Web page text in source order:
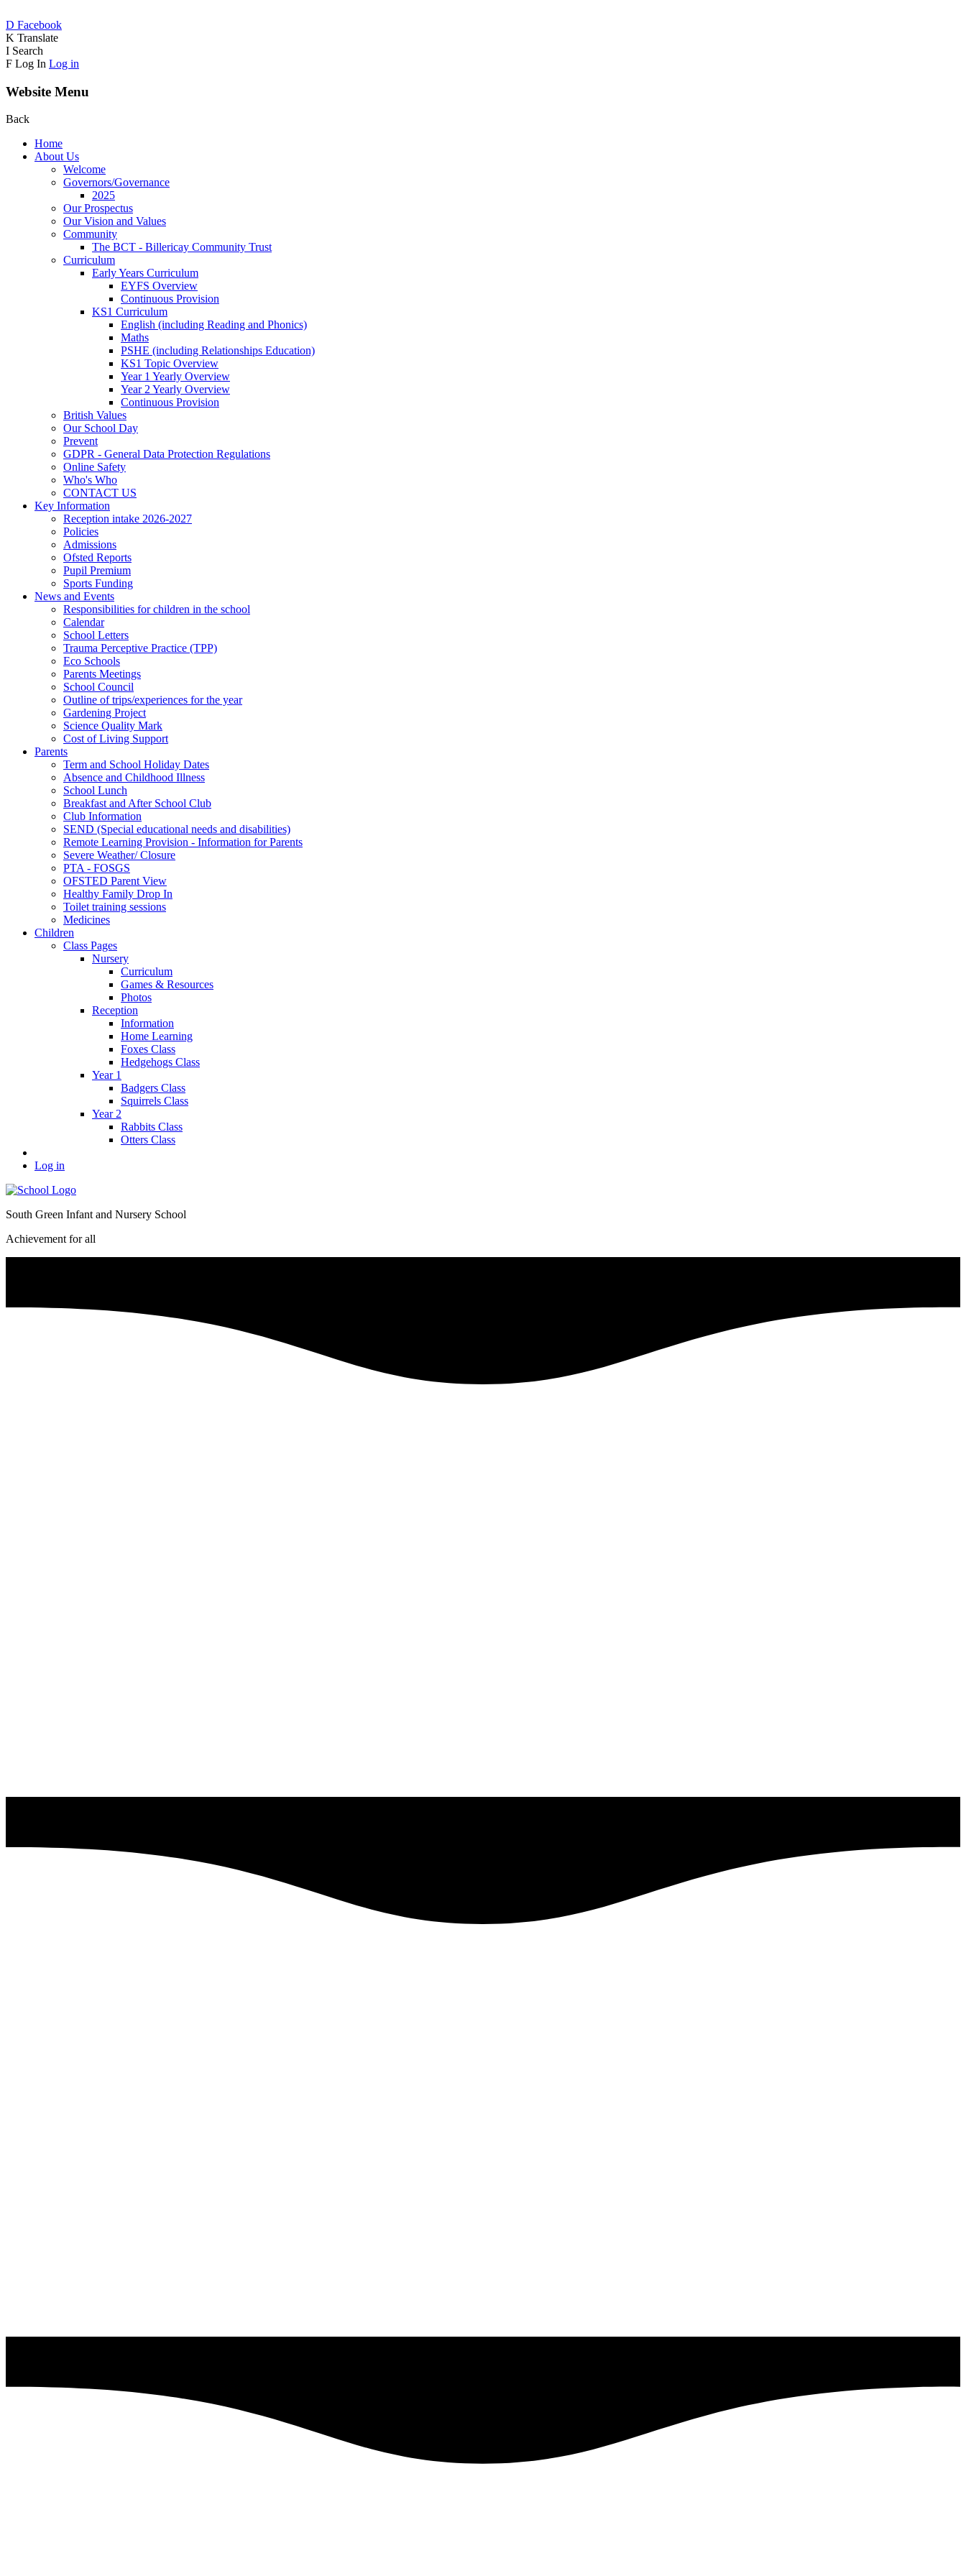
D Facebook
K Translate
I Search
F Log In Log in
Website Menu
Back
Home
About Us
Welcome
Governors/Governance
2025
Our Prospectus
Our Vision and Values
Community
The BCT - Billericay Community Trust
Curriculum
Early Years Curriculum
EYFS Overview
Continuous Provision
KS1 Curriculum
English (including Reading and Phonics)
Maths
PSHE (including Relationships Education)
KS1 Topic Overview
Year 1 Yearly Overview
Year 2 Yearly Overview
Continuous Provision
British Values
Our School Day
Prevent
GDPR - General Data Protection Regulations
Online Safety
Who's Who
CONTACT US
Key Information
Reception intake 2026-2027
Policies
Admissions
Ofsted Reports
Pupil Premium
Sports Funding
News and Events
Responsibilities for children in the school
Calendar
School Letters
Trauma Perceptive Practice (TPP)
Eco Schools
Parents Meetings
School Council
Outline of trips/experiences for the year
Gardening Project
Science Quality Mark
Cost of Living Support
Parents
Term and School Holiday Dates
Absence and Childhood Illness
School Lunch
Breakfast and After School Club
Club Information
SEND (Special educational needs and disabilities)
Remote Learning Provision - Information for Parents
Severe Weather/ Closure
PTA - FOSGS
OFSTED Parent View
Healthy Family Drop In
Toilet training sessions
Medicines
Children
Class Pages
Nursery
Curriculum
Games & Resources
Photos
Reception
Information
Home Learning
Foxes Class
Hedgehogs Class
Year 1
Badgers Class
Squirrels Class
Year 2
Rabbits Class
Otters Class
Log in
South Green Infant and Nursery School
Achievement for all